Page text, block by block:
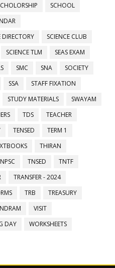
SCHOOL
SCIENCE CLUB
SCIENCE TLM
SEAS EXAM
SMC SNA
SOCIETY
SSA
STAFF FIXATION
STUDY MATERIALS
SWAYAM
TDS
TEACHER
TENSED
TERM 1
THIRAN
TNSED
TNTF
TRANSFER - 2024
TRB
TREASURY
VISIT
DAY
WORKSHEETS